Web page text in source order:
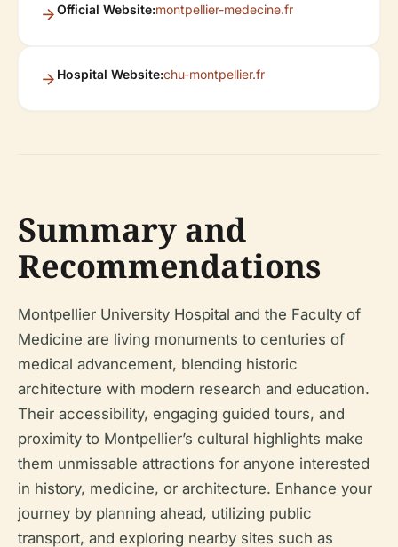
Official Website:montpellier-medecine.fr
Hospital Website:chu-montpellier.fr
Summary and
Recommendations
Montpellier University Hospital and the Faculty of
Medicine are living monuments to centuries of
medical advancement, blending historic
architecture with modern research and education.
Their accessibility, engaging guided tours, and
proximity to Montpellier’s cultural highlights make
them unmissable attractions for anyone interested
in history, medicine, or architecture. Enhance your
journey by planning ahead, utilizing public
transport, and exploring nearby sites such as